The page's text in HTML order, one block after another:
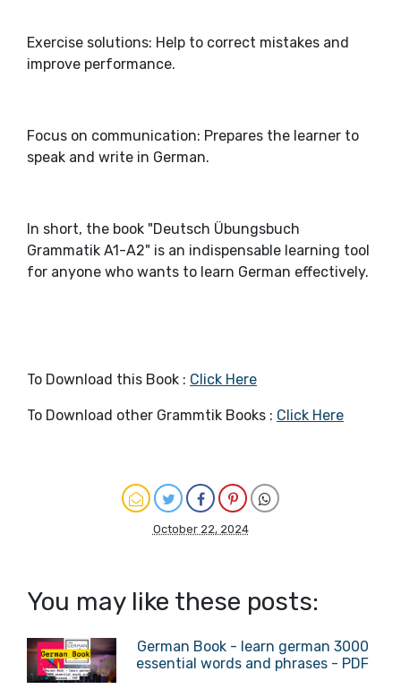
Exercise solutions: Help to correct mistakes and
improve performance.
Focus on communication: Prepares the learner to
speak and write in German.
In short, the book "Deutsch Übungsbuch
Grammatik A1-A2" is an indispensable learning tool
for anyone who wants to learn German effectively.
To Download this Book : Click Here
To Download other Grammtik Books : Click Here
October 22, 2024
You may like these posts:
German Book - learn german 3000
essential words and phrases - PDF